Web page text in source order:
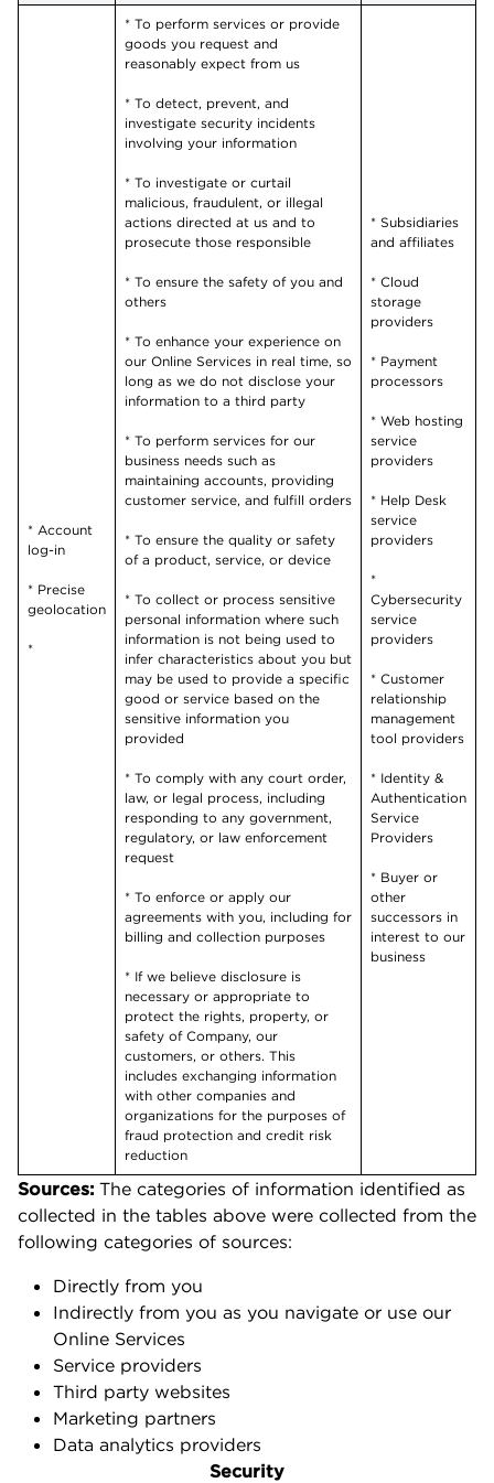
* Account
log-in
* Precise
geolocation
*
* To perform services or provide
goods you request and
reasonably expect from us
* To detect, prevent, and
investigate security incidents
involving your information
* To investigate or curtail
malicious, fraudulent, or illegal
actions directed at us and to
prosecute those responsible
* To ensure the safety of you and
others
* To enhance your experience on
our Online Services in real time, so
long as we do not disclose your
information to a third party
* To perform services for our
business needs such as
maintaining accounts, providing
customer service, and fulfill orders
* To ensure the quality or safety
of a product, service, or device
* To collect or process sensitive
personal information where such
information is not being used to
infer characteristics about you but
may be used to provide a specific
good or service based on the
sensitive information you
provided
* To comply with any court order,
law, or legal process, including
responding to any government,
regulatory, or law enforcement
request
* To enforce or apply our
agreements with you, including for
billing and collection purposes
* If we believe disclosure is
necessary or appropriate to
protect the rights, property, or
safety of Company, our
customers, or others. This
includes exchanging information
with other companies and
organizations for the purposes of
fraud protection and credit risk
reduction
* Subsidiaries
and affiliates
* Cloud
storage
providers
* Payment
processors
* Web hosting
service
providers
* Help Desk
service
providers
*
Cybersecurity
service
providers
* Customer
relationship
management
tool providers
* Identity &
Authentication
Service
Providers
* Buyer or
other
successors in
interest to our
business
Sources: The categories of information identified as
collected in the tables above were collected from the
following categories of sources:
Directly from you
Indirectly from you as you navigate or use our
Online Services
Service providers
Third party websites
Marketing partners
Data analytics providers
Security